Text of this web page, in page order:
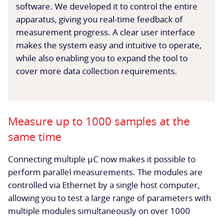
software. We developed it to control the entire
apparatus, giving you real-time feedback of
measurement progress. A clear user interface
makes the system easy and intuitive to operate,
while also enabling you to expand the tool to
cover more data collection requirements.
Measure up to 1000 samples at the
same time
Connecting multiple µC now makes it possible to
perform parallel measurements. The modules are
controlled via Ethernet by a single host computer,
allowing you to test a large range of parameters with
multiple modules simultaneously on over 1000